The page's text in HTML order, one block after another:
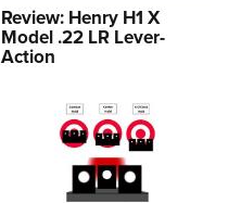
Review: Henry H1 X
Model .22 LR Lever-
Action